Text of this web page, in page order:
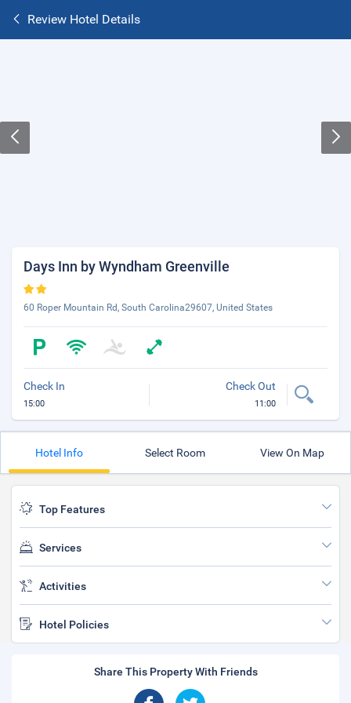
Review Hotel Details
Days Inn by Wyndham Greenville
60 Roper Mountain Rd, South Carolina29607, United States
Check In
15:00
Check Out
11:00
Hotel Info Select Room View On Map
Top Features
Services
Activities
Hotel Policies
Share This Property With Friends